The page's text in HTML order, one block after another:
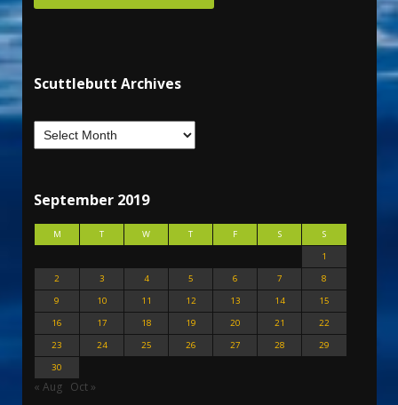
Scuttlebutt Archives
September 2019
M T W T F S
S
1
2
3 4 5 6 7
8
9
10 11 12 13 14
15
16
17 18 19 20 21
22
23
24 25 26 27 28
29
30
« Aug Oct »